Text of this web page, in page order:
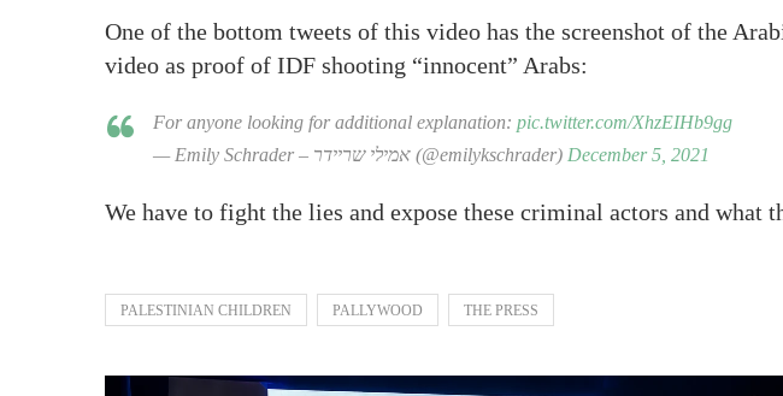
One of the bottom tweets of this video has the screenshot of the
video as proof of IDF shooting “innocent” Arabs:
For anyone looking for additional explanation: pic.twitter.com/XhzEIHb9gg
— Emily Schrader – אמילי שריידר (@emilykschrader) December 5, 2021
We have to fight the lies and expose these criminal actors and what
PALESTINIAN CHILDREN PALLYWOOD THE PRESS